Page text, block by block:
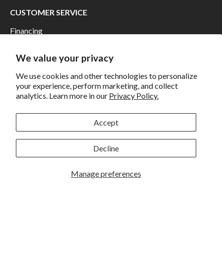
We value your privacy
We use cookies and other technologies to personalize
your experience, perform marketing, and collect
analytics. Learn more in our Privacy Policy.
Manage preferences
Accept
Decline
CUSTOMER SERVICE
Financing
Returns and Exchanges
Privacy
California Prop 65 Warning
WE HAVE THE BEST CUSTOMERS